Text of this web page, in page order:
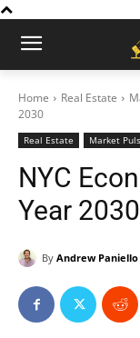
Home Real Estate
2030
Real Estate Market
NYC
Year 2030
By Andrew Paniello